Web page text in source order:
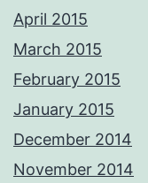
April 2015
March 2015
February 2015
January 2015
December 2014
November 2014